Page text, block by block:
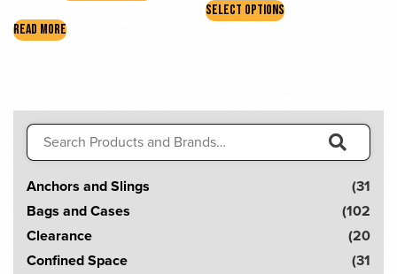
READ MORE
SELECT OPTIONSproduct
options
be
Search
for:
S
a
Anchors and Slings
(31
Bags and Cases
(102
Clearance
(20
Confined Space
(31